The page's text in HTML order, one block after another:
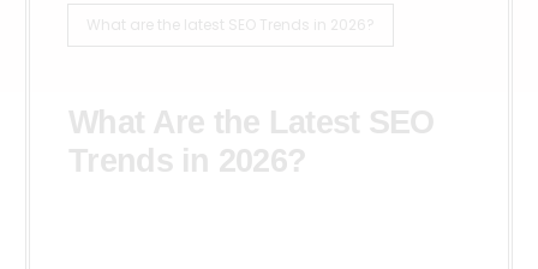
What are the latest SEO Trends in 2026?
What Are the Latest SEO
Trends in 2026?